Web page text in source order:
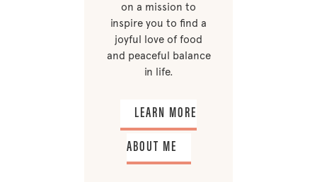
on a mission to
inspire you to find a
joyful love of food
and peaceful balance
in life.
LEARN MORE
ABOUT ME